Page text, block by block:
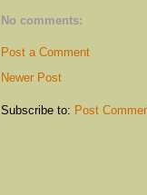
No comments:
Post a Comment
Newer Post
Subscribe to: Post